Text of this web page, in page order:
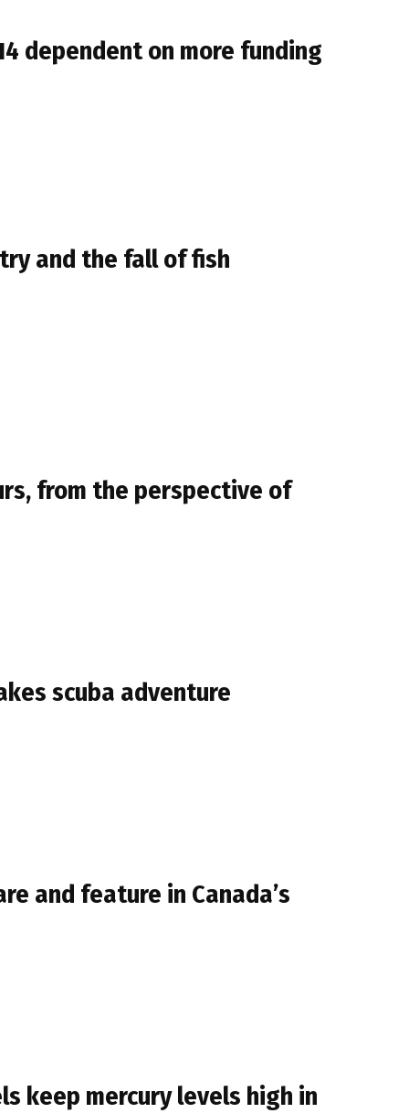
dependent on more funding
and the fall of fish
from the perspective of
scuba adventure
and feature in Canada’s
keep mercury levels high in